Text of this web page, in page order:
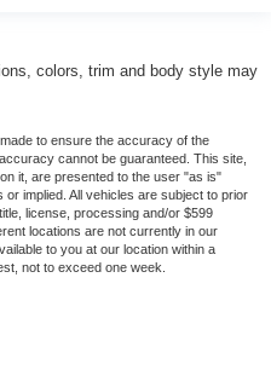
colors, trim and body style may
to ensure the accuracy of the
cannot be guaranteed. This site,
it, are presented to the user "as is"
implied. All vehicles are subject to prior
license, processing and/or $599
locations are not currently in our
to you at our location within a
not to exceed one week.